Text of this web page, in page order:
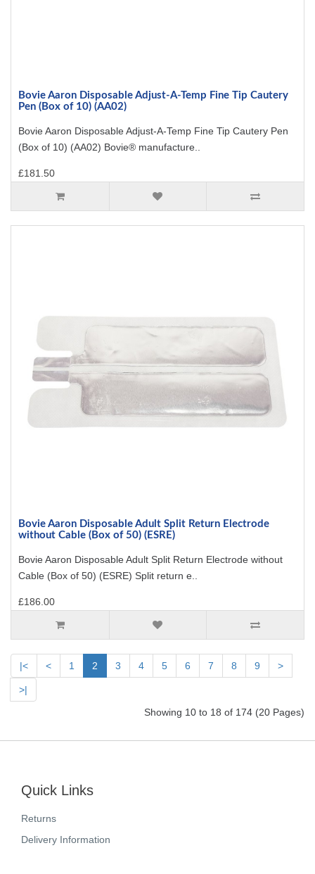
Bovie Aaron Disposable Adjust-A-Temp Fine Tip Cautery
Pen (Box of 10) (AA02)
Bovie Aaron Disposable Adjust-A-Temp Fine Tip Cautery Pen
(Box of 10) (AA02) Bovie® manufacture..
£181.50
Bovie Aaron Disposable Adult Split Return Electrode
without Cable (Box of 50) (ESRE)
Bovie Aaron Disposable Adult Split Return Electrode without
Cable (Box of 50) (ESRE) Split return e..
£186.00
|< < 1 2 3 4 5 6 7 8 9 >
>|
Showing 10 to 18 of 174 (20 Pages)
Quick Links
Returns
Delivery Information